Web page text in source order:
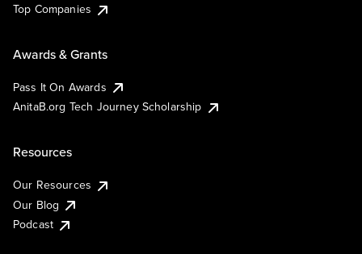
Top Companies
Awards & Grants
Pass It On Awards
AnitaB.org Tech Journey Scholarship
Resources
Our Resources
Our Blog
Podcast